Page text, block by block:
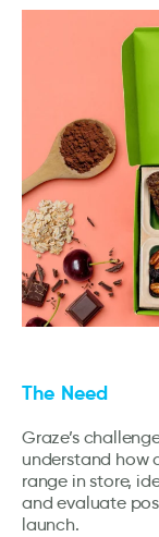
The Need
Graze’s
understand how
range in store,
and evaluate
launch.